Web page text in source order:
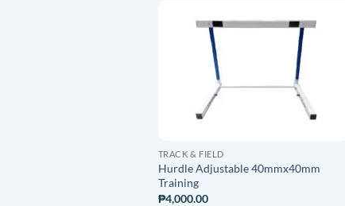
ADD TO
WISHLIST
TRACK & FIELD
Hurdle Adjustable 40mmx40mm
Training
₱4,000.00